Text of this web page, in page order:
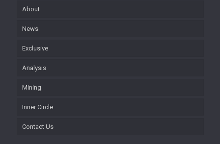
About
News
Exclusive
Analysis
Mining
Inner Circle
Contact Us